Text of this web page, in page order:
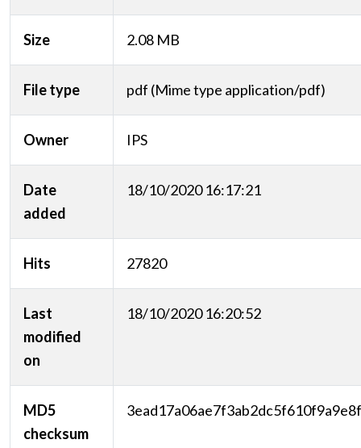
Size 2.08 MB
File type pdf (Mime type application/pdf)
Owner IPS
Date
added
18/10/2020 16:17:21
Hits 27820
Last
modified
on
18/10/2020 16:20:52
MD5
checksum